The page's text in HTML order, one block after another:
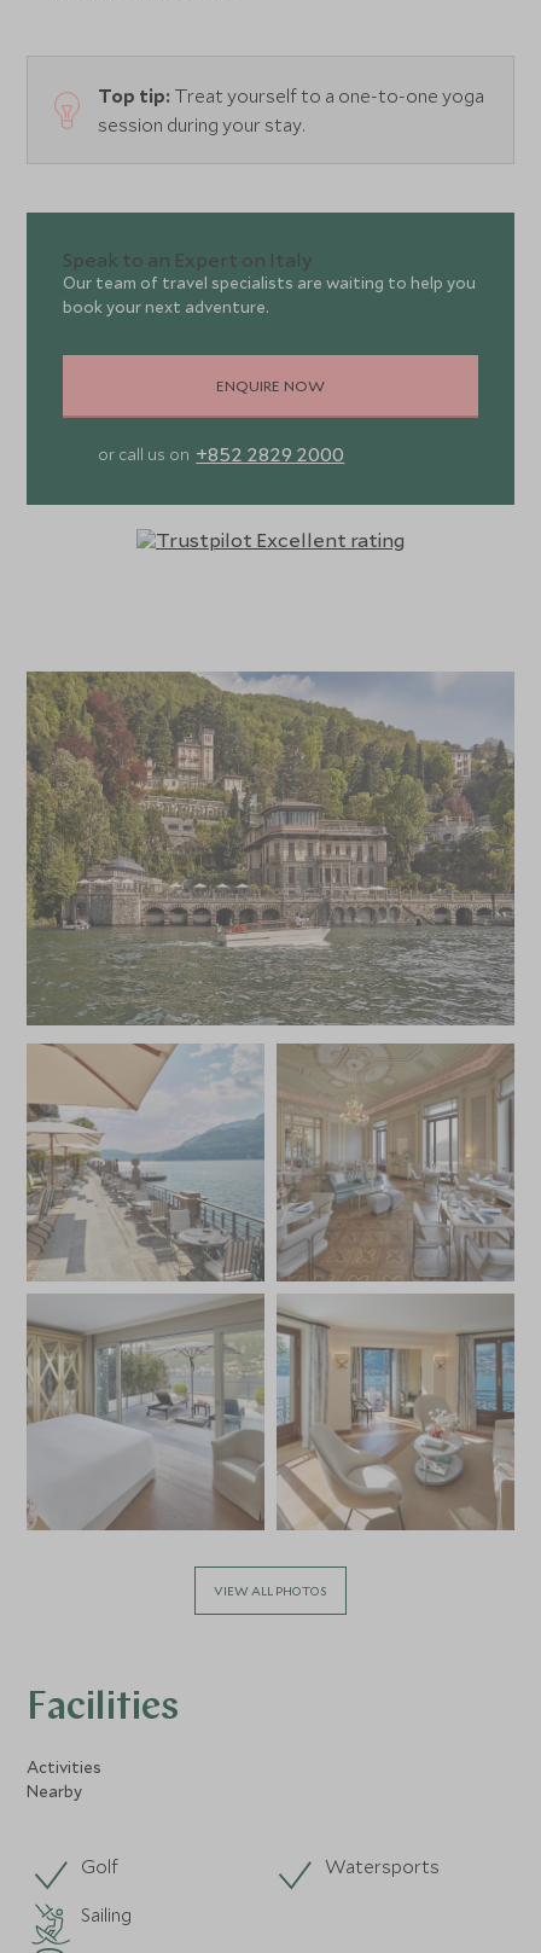
Top tip: Treat yourself to a one-to-one yoga
session during your stay.
Speak to an Expert on Italy
Our team of travel specialists are waiting to help you
book your next adventure.
ENQUIRE NOW
or call us on +852 2829 2000
VIEW ALL PHOTOS
Facilities
Activities
Nearby
Golf
Watersports
Sailing